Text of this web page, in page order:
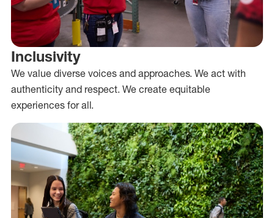
Inclusivity
We value diverse voices and approaches. We act with
authenticity and respect. We create equitable
experiences for all.